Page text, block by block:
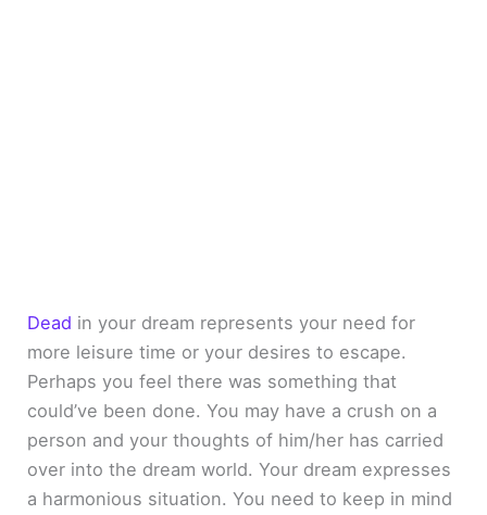
Dead in your dream represents your need for
more leisure time or your desires to escape.
Perhaps you feel there was something that
could’ve been done. You may have a crush on a
person and your thoughts of him/her has carried
over into the dream world. Your dream expresses
a harmonious situation. You need to keep in mind